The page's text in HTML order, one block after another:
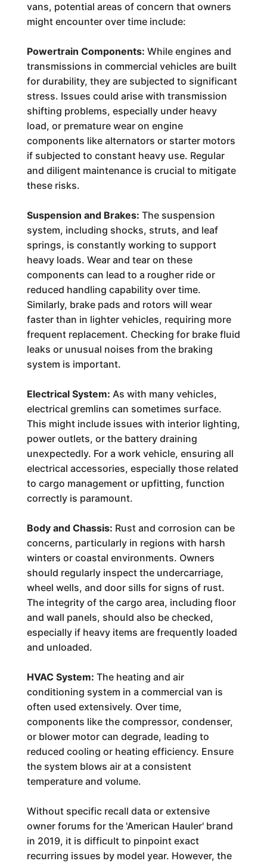
vans, potential areas of concern that owners
might encounter over time include:
Powertrain Components: While engines and
transmissions in commercial vehicles are built
for durability, they are subjected to significant
stress. Issues could arise with transmission
shifting problems, especially under heavy
load, or premature wear on engine
components like alternators or starter motors
if subjected to constant heavy use. Regular
and diligent maintenance is crucial to mitigate
these risks.
Suspension and Brakes: The suspension
system, including shocks, struts, and leaf
springs, is constantly working to support
heavy loads. Wear and tear on these
components can lead to a rougher ride or
reduced handling capability over time.
Similarly, brake pads and rotors will wear
faster than in lighter vehicles, requiring more
frequent replacement. Checking for brake fluid
leaks or unusual noises from the braking
system is important.
Electrical System: As with many vehicles,
electrical gremlins can sometimes surface.
This might include issues with interior lighting,
power outlets, or the battery draining
unexpectedly. For a work vehicle, ensuring all
electrical accessories, especially those related
to cargo management or upfitting, function
correctly is paramount.
Body and Chassis: Rust and corrosion can be
concerns, particularly in regions with harsh
winters or coastal environments. Owners
should regularly inspect the undercarriage,
wheel wells, and door sills for signs of rust.
The integrity of the cargo area, including floor
and wall panels, should also be checked,
especially if heavy items are frequently loaded
and unloaded.
HVAC System: The heating and air
conditioning system in a commercial van is
often used extensively. Over time,
components like the compressor, condenser,
or blower motor can degrade, leading to
reduced cooling or heating efficiency. Ensure
the system blows air at a consistent
temperature and volume.
Without specific recall data or extensive
owner forums for the 'American Hauler' brand
in 2019, it is difficult to pinpoint exact
recurring issues by model year. However, the